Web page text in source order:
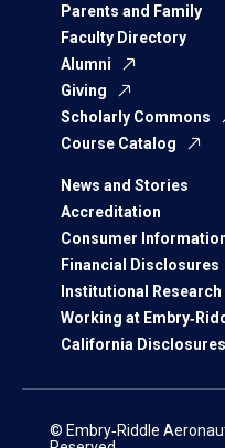
Parents and Family
Faculty Directory
Alumni
Giving
Scholarly Commons
Course Catalog
News and Stories
Accreditation
Consumer
Financial Disclosures
Institutional Research
Working at
California Disclosures
© Embry‑Riddle